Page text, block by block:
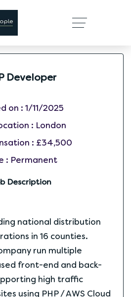
Developer
on : 1/11/2025
: London
: £34,500
: Permanent
Description
national distribution
in 16 counties.
run multiple
front-end and back-
high traffic
using PHP / AWS Cloud